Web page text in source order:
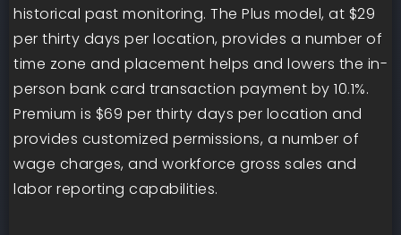
historical past monitoring. The Plus model, at $29
per thirty days per location, provides a number of
time zone and placement helps and lowers the in-
person bank card transaction payment by 10.1%.
Premium is $69 per thirty days per location and
provides customized permissions, a number of
wage charges, and workforce gross sales and
labor reporting capabilities.